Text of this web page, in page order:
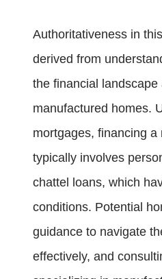
Authoritativeness in
derived from
the financial landscape
manufactured homes.
mortgages, financing
typically involves
chattel loans, which
conditions. Potential
guidance to navigate
effectively, and